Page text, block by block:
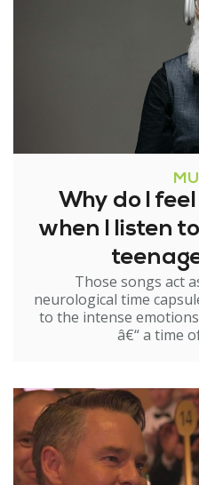
Why do I
when I listen
Those songs act
neurological time
to the intense
â€“ a time